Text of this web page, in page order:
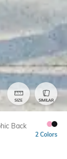
SIZE SIMILAR
Back
2 Colors